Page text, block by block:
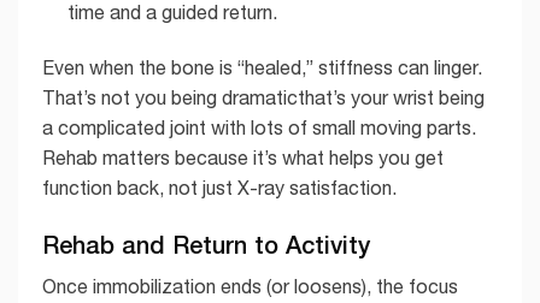
time and a guided return.
Even when the bone is “healed,” stiffness can linger.
That’s not you being dramaticthat’s your wrist being
a complicated joint with lots of small moving parts.
Rehab matters because it’s what helps you get
function back, not just X-ray satisfaction.
Rehab and Return to Activity
Once immobilization ends (or loosens), the focus